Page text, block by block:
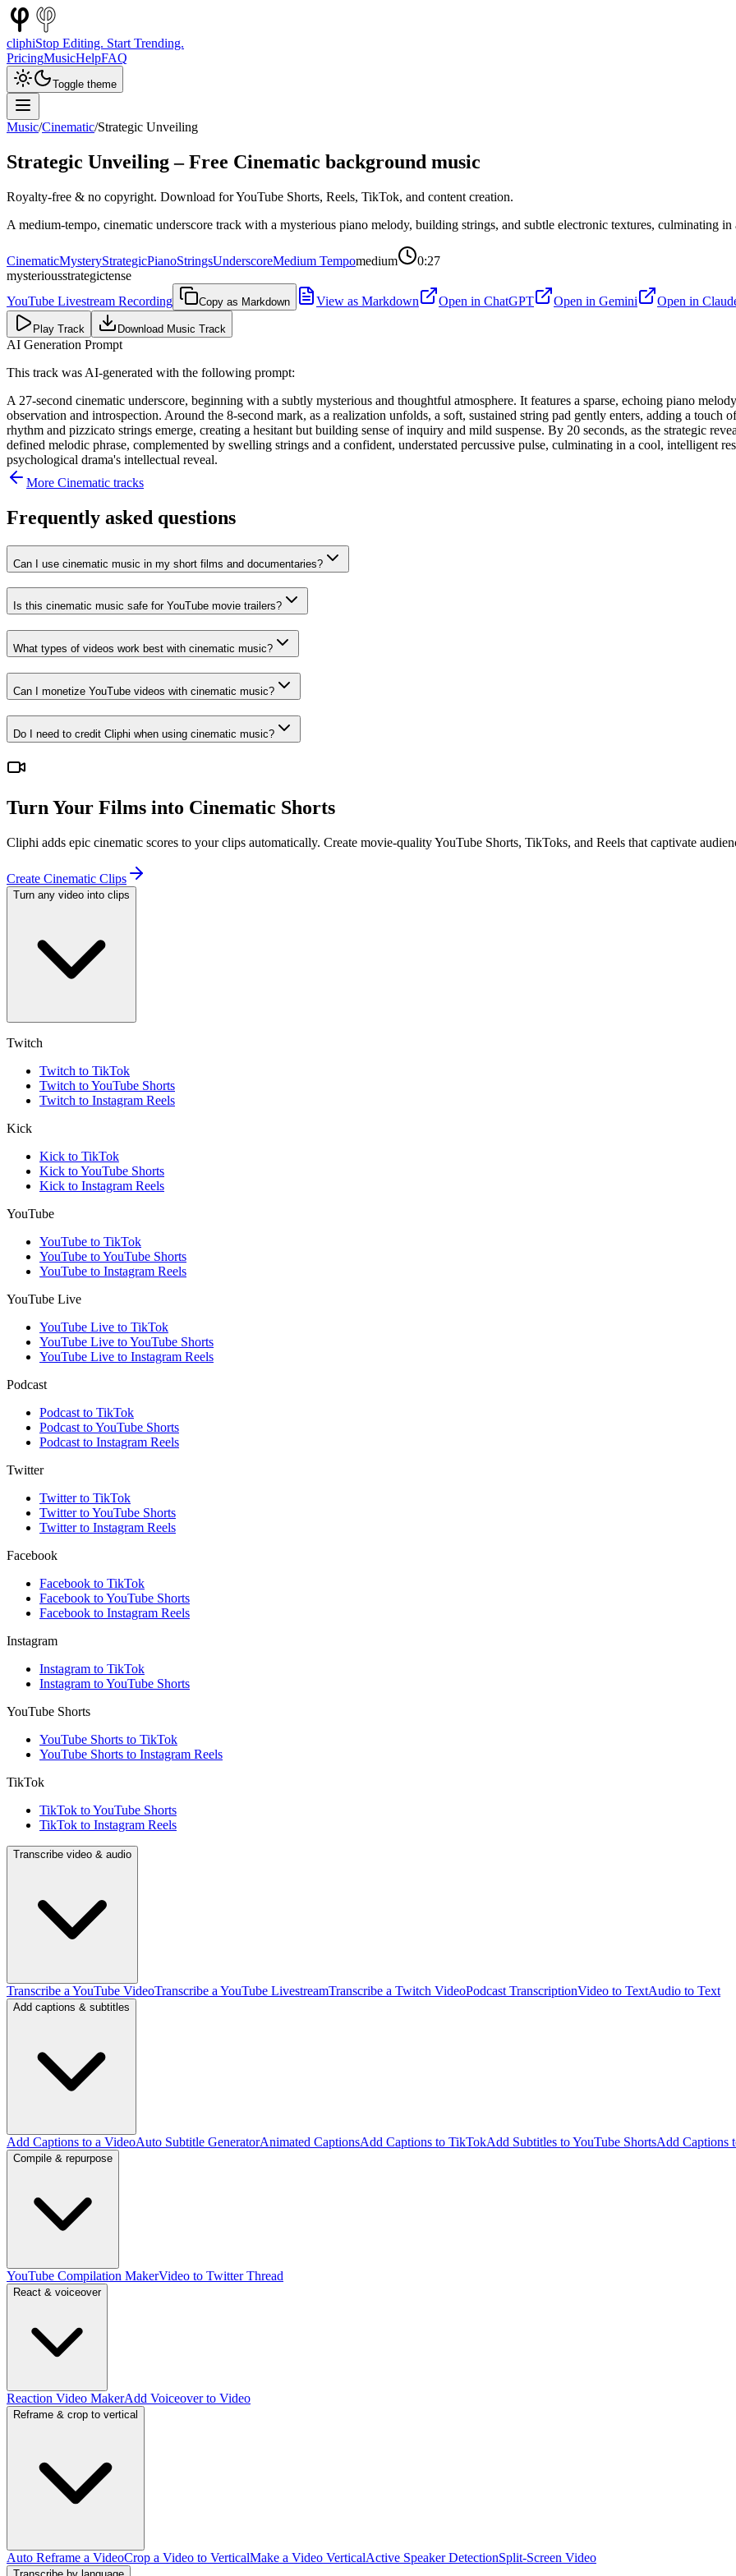
cliphiStop Editing. Start Trending.
PricingMusicHelpFAQ
Toggle theme
Music/Cinematic/Strategic Unveiling
Strategic Unveiling– Free Cinematic background music
Royalty-free & no copyright. Download for YouTube Shorts, Reels, TikTok, and content creation.
A medium-tempo, cinematic underscore track with a mysterious piano melody, building strings, and subtle electronic textures, culminating in
CinematicMysteryStrategicPianoStringsUnderscoreMedium Tempomedium
0:27
mysteriousstrategictense
YouTube Livestream Recording
Copy as Markdown View as Markdown Open in ChatGPT Open in Gemini Open in
Play Track Download Music Track
AI Generation Prompt
This track was AI-generated with the following prompt:
A 27-second cinematic underscore, beginning with a subtly mysterious and thoughtful atmosphere. It features a sparse, echoing piano
observation and introspection. Around the 8-second mark, as a realization unfolds, a soft, sustained string pad gently enters, adding a
rhythm and pizzicato strings emerge, creating a hesitant but building sense of inquiry and mild suspense. By 20 seconds, as the strategic
defined melodic phrase, complemented by swelling strings and a confident, understated percussive pulse, culminating in a cool, intelligent
psychological drama's intellectual reveal.
More Cinematic tracks
Frequently asked questions
Can I use cinematic music in my short films and documentaries?
Is this cinematic music safe for YouTube movie trailers?
What types of videos work best with cinematic music?
Can I monetize YouTube videos with cinematic music?
Do I need to credit Cliphi when using cinematic music?
Turn Your Films into Cinematic Shorts
Cliphi adds epic cinematic scores to your clips automatically. Create movie-quality YouTube Shorts, TikToks, and Reels that captivate
Create Cinematic Clips
Turn any video into clips
Twitch
Twitch to TikTok
Twitch to YouTube Shorts
Twitch to Instagram Reels
Kick
Kick to TikTok
Kick to YouTube Shorts
Kick to Instagram Reels
YouTube
YouTube to TikTok
YouTube to YouTube Shorts
YouTube to Instagram Reels
YouTube Live
YouTube Live to TikTok
YouTube Live to YouTube Shorts
YouTube Live to Instagram Reels
Podcast
Podcast to TikTok
Podcast to YouTube Shorts
Podcast to Instagram Reels
Twitter
Twitter to TikTok
Twitter to YouTube Shorts
Twitter to Instagram Reels
Facebook
Facebook to TikTok
Facebook to YouTube Shorts
Facebook to Instagram Reels
Instagram
Instagram to TikTok
Instagram to YouTube Shorts
YouTube Shorts
YouTube Shorts to TikTok
YouTube Shorts to Instagram Reels
TikTok
TikTok to YouTube Shorts
TikTok to Instagram Reels
Transcribe video & audio
Transcribe a YouTube VideoTranscribe a YouTube LivestreamTranscribe a Twitch VideoPodcast TranscriptionVideo to TextAudio to Text
Add captions & subtitles
Add Captions to a VideoAuto Subtitle GeneratorAnimated CaptionsAdd Captions to TikTokAdd Subtitles to YouTube ShortsAdd Captions
Compile & repurpose
YouTube Compilation MakerVideo to Twitter Thread
React & voiceover
Reaction Video MakerAdd Voiceover to Video
Reframe & crop to vertical
Auto Reframe a VideoCrop a Video to VerticalMake a Video VerticalActive Speaker DetectionSplit-Screen Video